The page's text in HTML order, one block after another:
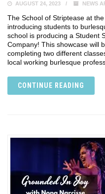
AUGUST 24, 2023 NEWS
The School of Striptease at
introducing students to
school is producing a Student
Company! This showcase will
completing two different
local working burlesque
CONTINUE READING